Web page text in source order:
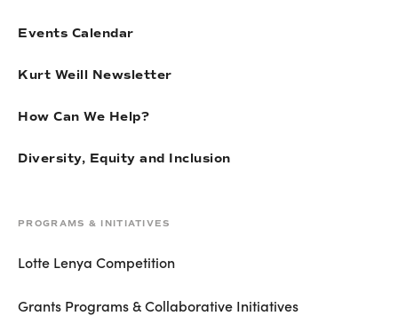
Events Calendar
Kurt Weill Newsletter
How Can We Help?
Diversity, Equity and Inclusion
PROGRAMS & INITIATIVES
Lotte Lenya Competition
Grants Programs & Collaborative Initiatives